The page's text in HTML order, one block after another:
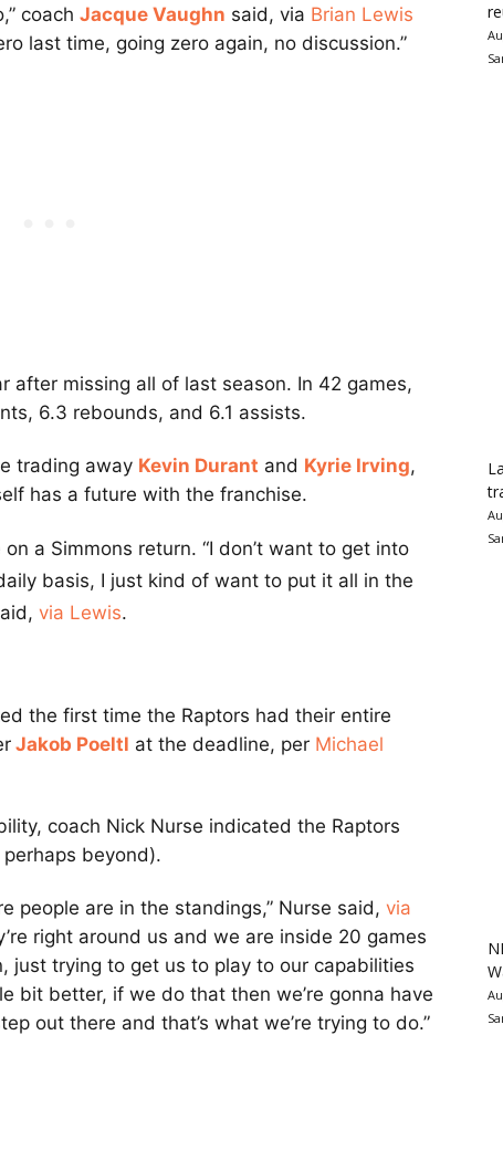
coach Jacque Vaughn said, via Brian Lewis
last time, going zero again, no discussion.”
after missing all of last season. In 42 games,
6.3 rebounds, and 6.1 assists.
trading away Kevin Durant and Kyrie Irving,
has a future with the franchise.
a Simmons return. “I don’t want to get into
basis, I just kind of want to put it all in the
via Lewis.
the first time the Raptors had their entire
Jakob Poeltl at the deadline, per Michael
coach Nick Nurse indicated the Raptors
beyond).
people are in the standings,” Nurse said, via
right around us and we are inside 20 games
just trying to get us to play to our capabilities
bit better, if we do that then we’re gonna have
out there and that’s what we’re trying to do.”